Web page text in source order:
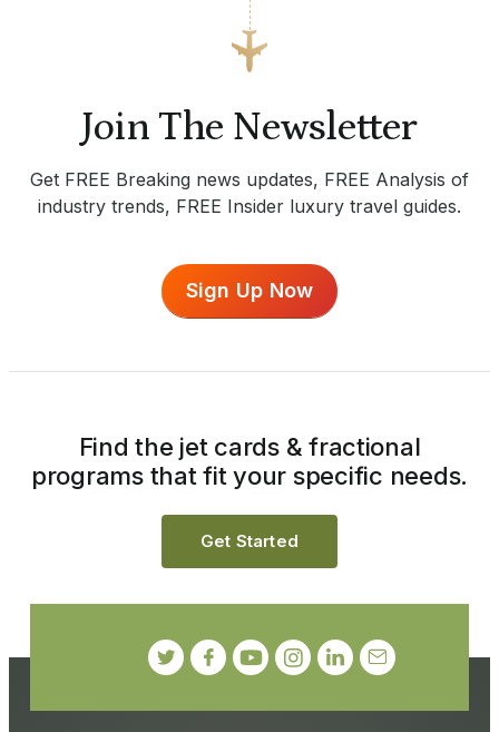
Join The Newsletter
Get FREE Breaking news updates, FREE Analysis of
industry trends, FREE Insider luxury travel guides.
Sign Up Now
Find the jet cards & fractional
programs that fit your specific needs.
Get Started